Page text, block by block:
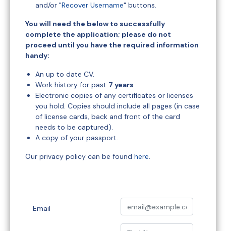
and/or "Recover Username" buttons.
You will need the below to successfully
complete the application; please do not
proceed until you have the required information
handy:
An up to date CV.
Work history for past 7 years.
Electronic copies of any certificates or licenses
you hold. Copies should include all pages (in case
of license cards, back and front of the card
needs to be captured).
A copy of your passport.
Our privacy policy can be found here.
Email